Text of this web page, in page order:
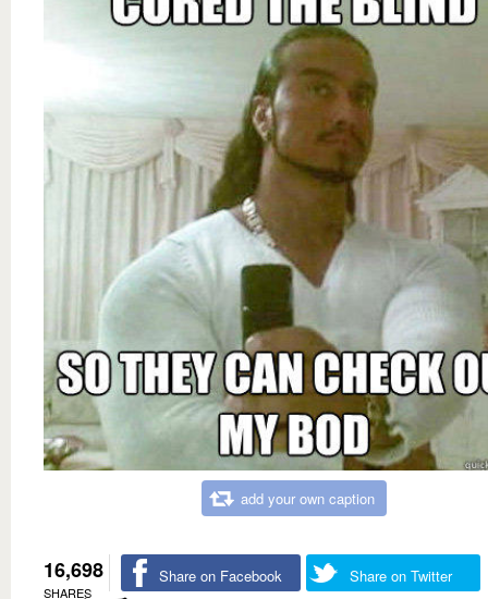
add your own caption
16,698
SHARES
Share on Facebook Share on Twitter